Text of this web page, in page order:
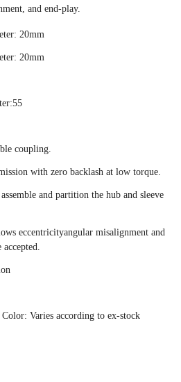
and end-play.
20mm
20mm
coupling.
with zero backlash at low torque.
and partition the hub and sleeve
eccentricityangular misalignment and
Varies according to ex-stock